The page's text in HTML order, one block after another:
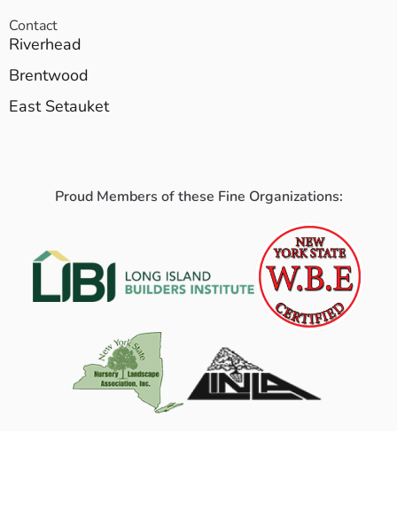
Contact
Riverhead
Brentwood
East Setauket
Proud Members of these Fine Organizations: